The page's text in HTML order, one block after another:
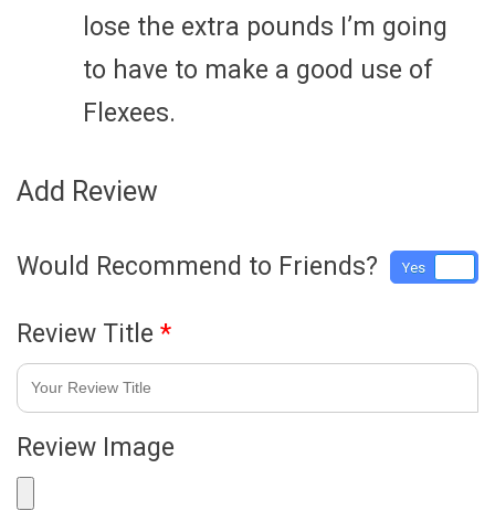
lose the extra pounds I’m going
to have to make a good use of
Flexees.
Add Review
Would Recommend to Friends? Yes
Review Title *
Review Image